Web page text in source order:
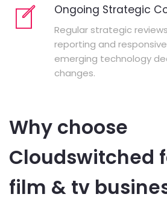
Ongoing Strategic
Regular strategic
reporting and
emerging technology
changes.
Why choose
Cloudswitched
film & tv